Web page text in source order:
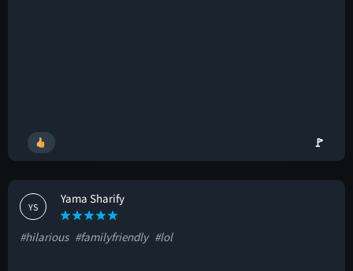
🚩
YS
Yama Sharify
#hilarious #familyfriendly #lol